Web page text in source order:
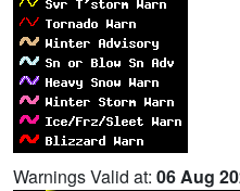
Warnings Valid at: 06 Aug